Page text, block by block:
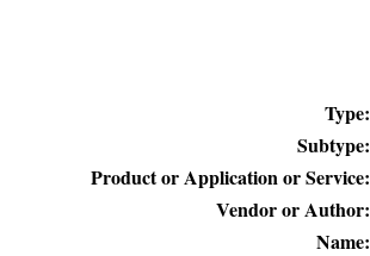
Type:
Subtype:
Product or Application or Service:
Vendor or Author:
Name: